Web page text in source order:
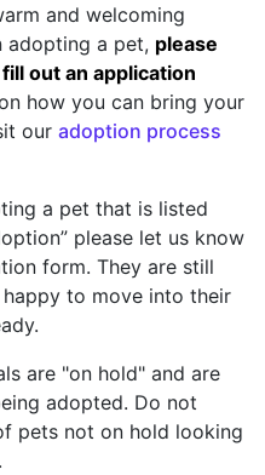
and welcoming
adopting a pet, please
out an application
how you can bring your
our adoption process
a pet that is listed
please let us know
form. They are still
to move into their
are "on hold" and are
adopted. Do not
pets not on hold looking